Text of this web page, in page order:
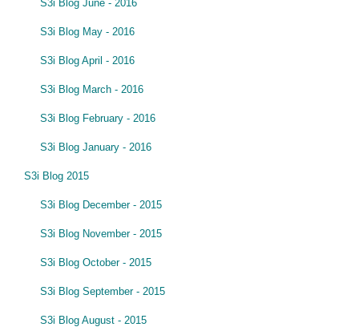
S3i Blog June - 2016
S3i Blog May - 2016
S3i Blog April - 2016
S3i Blog March - 2016
S3i Blog February - 2016
S3i Blog January - 2016
S3i Blog 2015
S3i Blog December - 2015
S3i Blog November - 2015
S3i Blog October - 2015
S3i Blog September - 2015
S3i Blog August - 2015